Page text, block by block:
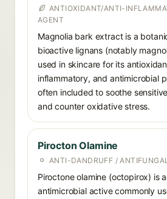
ANTIOXIDANT/ANTI-
AGENT
Magnolia bark extract is a
bioactive lignans (notably
used in skincare for its
inflammatory, and antimicrobial
often included to soothe
and counter oxidative stress.
Pirocton Olamine
ANTI-DANDRUFF /
Piroctone olamine (octopirox) is
antimicrobial active commonly